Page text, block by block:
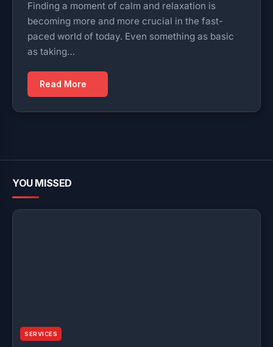
Finding a moment of calm and relaxation is
becoming more and more crucial in the fast-
paced world of today. Even something as basic
as taking…
Read More
YOU MISSED
SERVICES